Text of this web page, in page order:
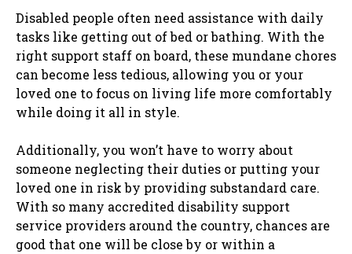
Disabled people often need assistance with daily
tasks like getting out of bed or bathing. With the
right support staff on board, these mundane chores
can become less tedious, allowing you or your
loved one to focus on living life more comfortably
while doing it all in style.
Additionally, you won’t have to worry about
someone neglecting their duties or putting your
loved one in risk by providing substandard care.
With so many accredited disability support
service providers around the country, chances are
good that one will be close by or within a